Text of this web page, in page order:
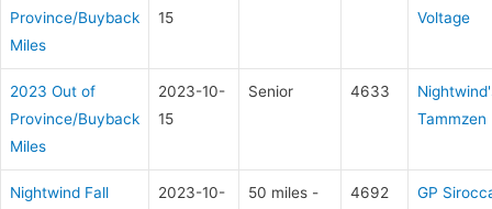
Province/Buyback
Miles
15
Voltage
2023 Out of
Province/Buyback
Miles
2023-10-
15
Senior 4633
Tammzen
Nightwind Fall
2023-10-
50 miles -
4692 GP